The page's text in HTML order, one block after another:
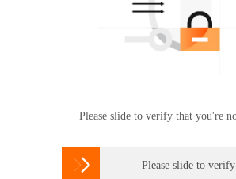
Please slide to verify that you're
 Please slide to verify